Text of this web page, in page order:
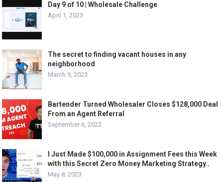
Day 9 of 10 | Wholesale Challenge
April 1, 2023
The secret to finding vacant houses in any
neighborhood
March 9, 2023
Bartender Turned Wholesaler Closes $128,000 Deal
From an Agent Referral
September 6, 2022
I Just Made $100,000 in Assignment Fees this Week
with this Secret Zero Money Marketing Strategy..
May 8, 2023